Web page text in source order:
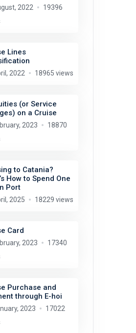
2022
19396
Lines
2022 18965 views
(or Service
on a Cruise
2023
18870
to Catania?
How to Spend One
Port
2025 18229 views
Card
2023
17340
Purchase and
through E-hoi
2023
17022